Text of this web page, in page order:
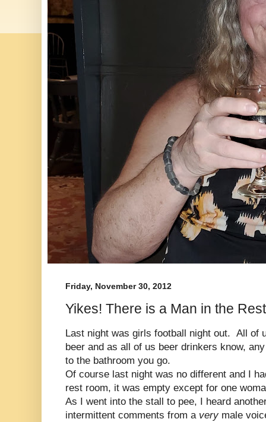
Friday, November 30, 2012
Yikes! There is a Man in the
Last night was girls football night out. All of
beer and as all of us beer drinkers know,
to the bathroom you go.
Of course last night was no different and I
rest room, it was empty except for one
As I went into the stall to pee, I heard
intermittent comments from a very male